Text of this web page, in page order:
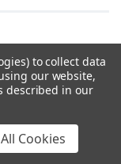
a 45-degree angle
crosswise
of give—
little tricky for
to collect data
our website,
described in our
Cookies